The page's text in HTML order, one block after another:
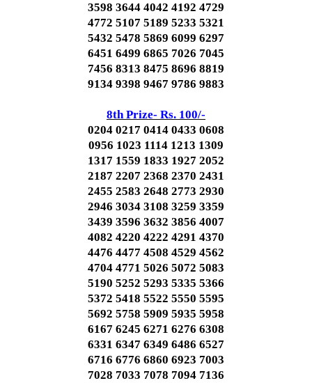
3598 3644 4042 4192 4729
4772 5107 5189 5233 5321
5432 5478 5869 6099 6297
6451 6499 6865 7026 7045
7456 8313 8475 8696 8819
9134 9398 9467 9786 9883
8th Prize- Rs. 100/-
0204 0217 0414 0433 0608
0956 1023 1114 1213 1309
1317 1559 1833 1927 2052
2187 2207 2368 2370 2431
2455 2583 2648 2773 2930
2946 3034 3108 3259 3359
3439 3596 3632 3856 4007
4082 4220 4222 4291 4370
4476 4477 4508 4529 4562
4704 4771 5026 5072 5083
5190 5252 5293 5335 5366
5372 5418 5522 5550 5595
5692 5758 5909 5935 5958
6167 6245 6271 6276 6308
6331 6347 6349 6486 6527
6716 6776 6860 6923 7003
7028 7033 7078 7094 7136